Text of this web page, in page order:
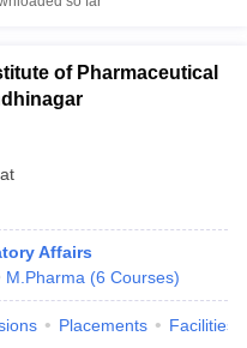
of Pharmaceutical
Affairs
M.Pharma (6 Courses)
Placements Facilities